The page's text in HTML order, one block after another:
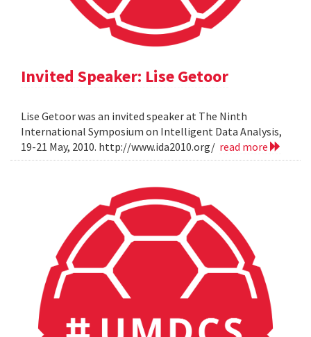
Invited Speaker: Lise Getoor
Lise Getoor was an invited speaker at The Ninth
International Symposium on Intelligent Data Analysis,
19-21 May, 2010. http://www.ida2010.org/ read more